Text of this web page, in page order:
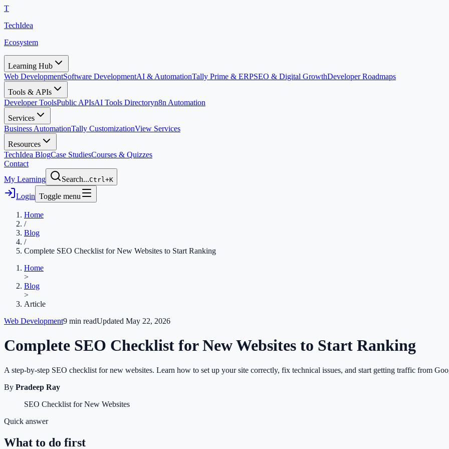
T
TechIdea
Ecosystem
Learning Hub
Web DevelopmentSoftware DevelopmentAI & AutomationTally Prime & ERPSEO & Digital GrowthDeveloper Roadmaps
Tools & APIs
Developer ToolsPublic APIsAI Tools Directoryn8n Automation
Services
Business AutomationTally CustomizationView Services
Resources
TechIdea BlogCase StudiesCourses & Quizzes
Contact
My Learning
Search...Ctrl+K
Login Toggle menu
Home
/
Blog
/
Complete SEO Checklist for New Websites to Start Ranking
Home
>
Blog
>
Article
Web Development9 min readUpdated May 22, 2026
Complete SEO Checklist for New Websites to Start Ranking
A step-by-step SEO checklist for new websites. Learn how to set up your site correctly, fix technical issues, and start getting traffic from
By Pradeep Ray
SEO Checklist for New Websites
Quick answer
What to do first